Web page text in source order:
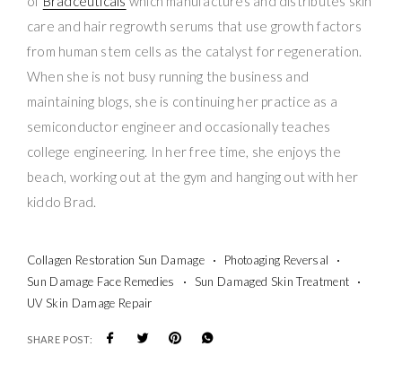
care and hair regrowth serums that use growth factors
from human stem cells as the catalyst for regeneration.
When she is not busy running the business and
maintaining blogs, she is continuing her practice as a
semiconductor engineer and occasionally teaches
college engineering. In her free time, she enjoys the
beach, working out at the gym and hanging out with her
kiddo Brad.
Collagen Restoration Sun Damage
Photoaging Reversal
Sun Damage Face Remedies
Sun Damaged Skin Treatment
UV Skin Damage Repair
SHARE POST: